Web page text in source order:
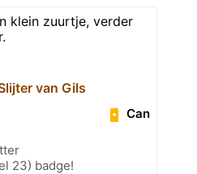
klein zuurtje, verder
van Gils
Can
23) badge!